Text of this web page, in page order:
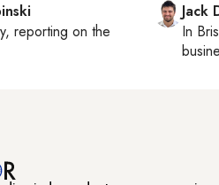
, reporting on the
Jack
In